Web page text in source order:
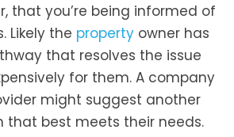
that you’re being informed of
Likely the property owner has
that resolves the issue
for them. A company
might suggest another
that best meets their needs.